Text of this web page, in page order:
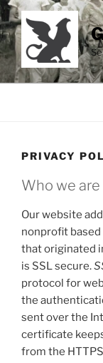
Skip
to
content
PRIVACY
Who we are
Our website
nonprofit
that originated
is SSL secure.
protocol for
the
sent over the
certificate
from the